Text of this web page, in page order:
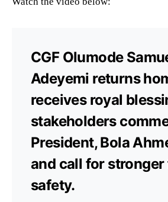
CGF Olumode
Adeyemi returns
receives royal
stakeholders
President, Bola
and call for stronger
safety.